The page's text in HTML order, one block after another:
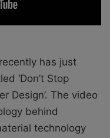
has just
‘Don’t Stop
Design’. The video
behind
technology